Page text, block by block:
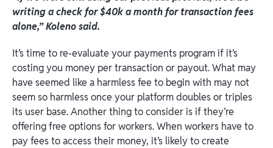
writing a check for $40k a month for transaction fees
alone,”Koleno said.
It’s time to re-evaluate your payments program if it’s
costing you money per transaction or payout. What may
have seemed like a harmless fee to begin with may not
seem so harmless once your platform doubles or triples
its user base. Another thing to consider is if they’re
offering free options for workers. When workers have to
pay fees to access their money, it’s likely to create